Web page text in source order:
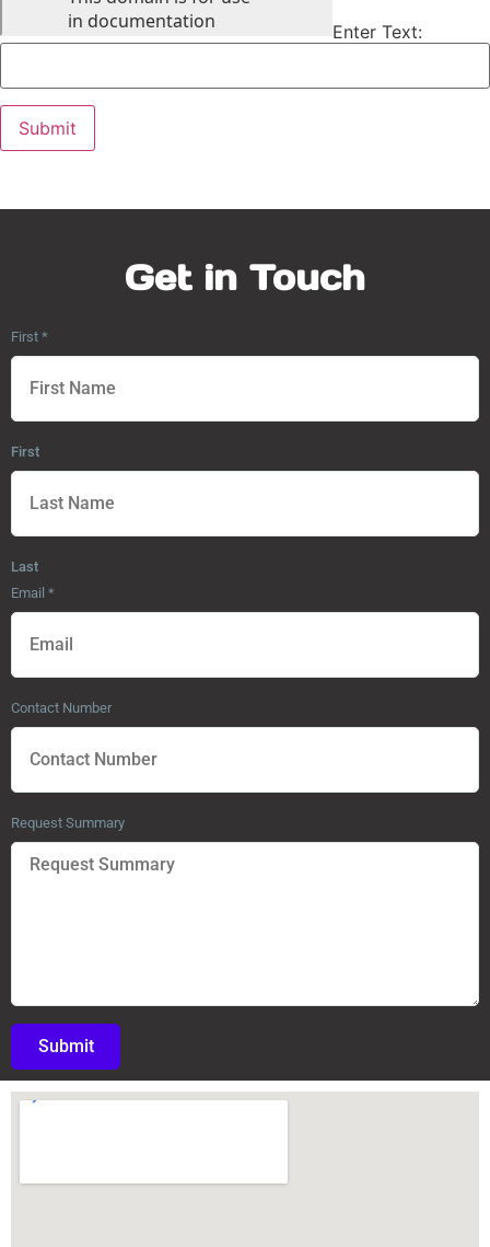
Enter Text:
Get in Touch
First *
First
Last
Email *
Contact Number
Request Summary
Submit